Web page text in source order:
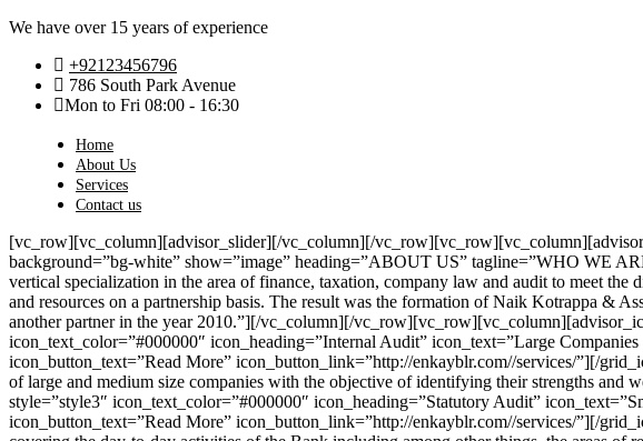
We have over 15 years of experience
+92123456796
786 South Park Avenue
Mon to Fri 08:00 - 16:30
Home
About Us
Services
Contact us
[vc_row][vc_column][advisor_slider][/vc_column][/
background=”bg-white” show=”image” heading=”ABOUT US” tagline=”WHO WE
vertical specialization in the area of finance, taxation, company law and audit to meet
and resources on a partnership basis. The result was the formation of Naik Kotrappa &
another partner in the year 2010.”][/vc_column][/
icon_text_color=”#000000″ icon_heading=”Internal Audit” icon_text=”Large
icon_button_text=”Read More” icon_button_link=”http://enkayblr.com//services/”][/
of large and medium size companies with the objective of identifying their strengths
style=”style3″ icon_text_color=”#000000″ icon_heading=”Statutory Audit”
icon_button_text=”Read More” icon_button_link=”http://enkayblr.com//services/”][/